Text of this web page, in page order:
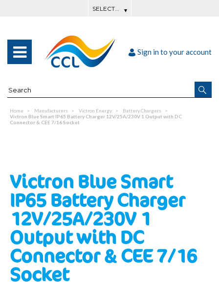
Sign in to your account
Home Manufacturers Victron Energy
Battery Chargers
Victron Blue Smart IP65 Battery Charger 12V/25A/230V 1 Output with DC
Connector & CEE 7/16 Socket
Victron Blue Smart
IP65 Battery Charger
12V/25A/230V 1
Output with DC
Connector & CEE 7/16
Socket